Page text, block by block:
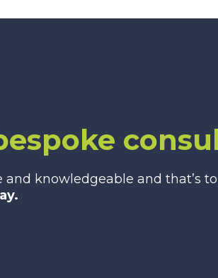
knowledgeable and that’s